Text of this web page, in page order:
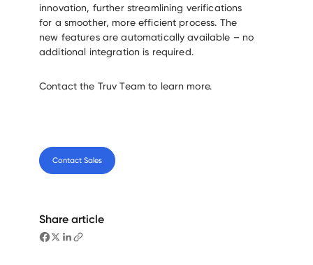
innovation, further streamlining verifications
for a smoother, more efficient process. The
new features are automatically available – no
additional integration is required.
Contact the Truv Team to learn more.
Contact Sales
Share article